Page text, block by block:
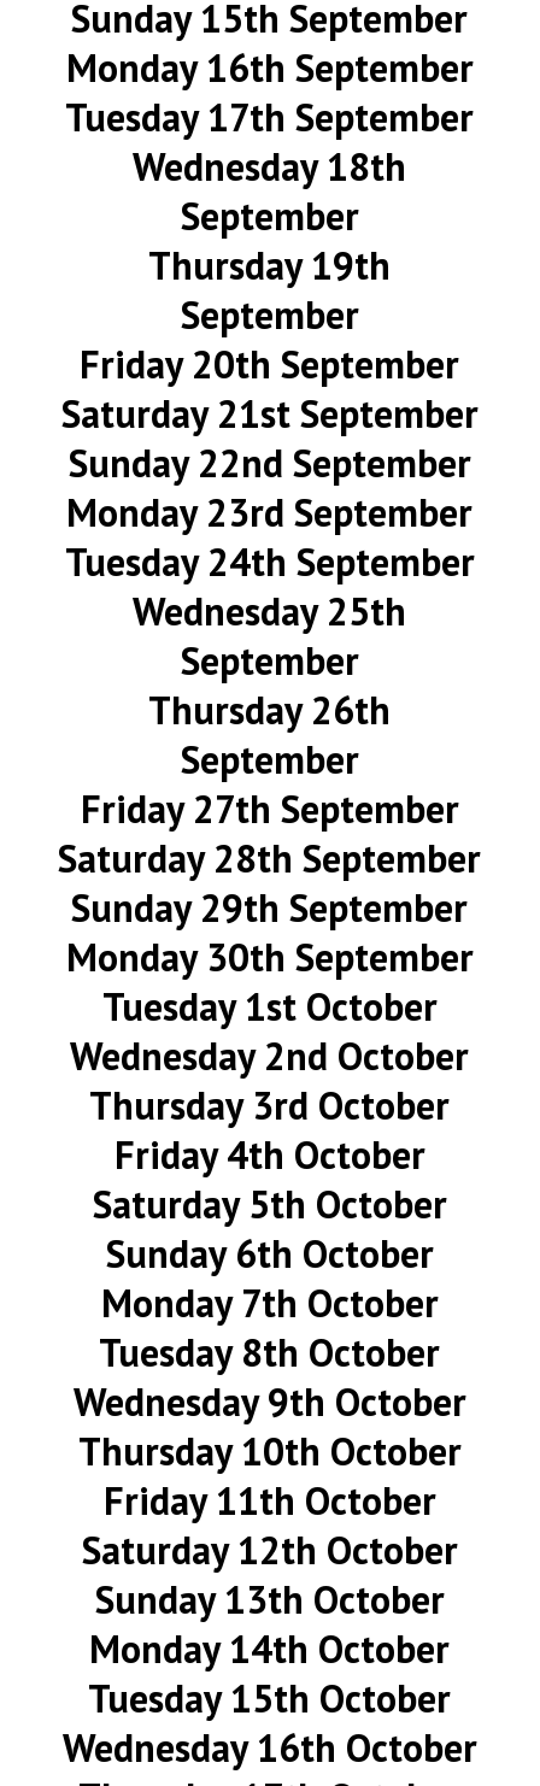
Sunday 15th September
Monday 16th September
Tuesday 17th September
Wednesday 18th
September
Thursday 19th
September
Friday 20th September
Saturday 21st September
Sunday 22nd September
Monday 23rd September
Tuesday 24th September
Wednesday 25th
September
Thursday 26th
September
Friday 27th September
Saturday 28th September
Sunday 29th September
Monday 30th September
Tuesday 1st October
Wednesday 2nd October
Thursday 3rd October
Friday 4th October
Saturday 5th October
Sunday 6th October
Monday 7th October
Tuesday 8th October
Wednesday 9th October
Thursday 10th October
Friday 11th October
Saturday 12th October
Sunday 13th October
Monday 14th October
Tuesday 15th October
Wednesday 16th October